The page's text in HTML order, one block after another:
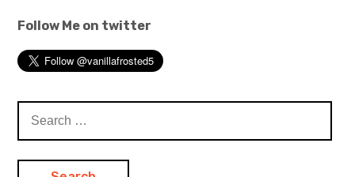
Follow Me on twitter
for: